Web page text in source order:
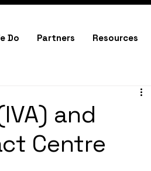
Do Partners Resources
and
Centre